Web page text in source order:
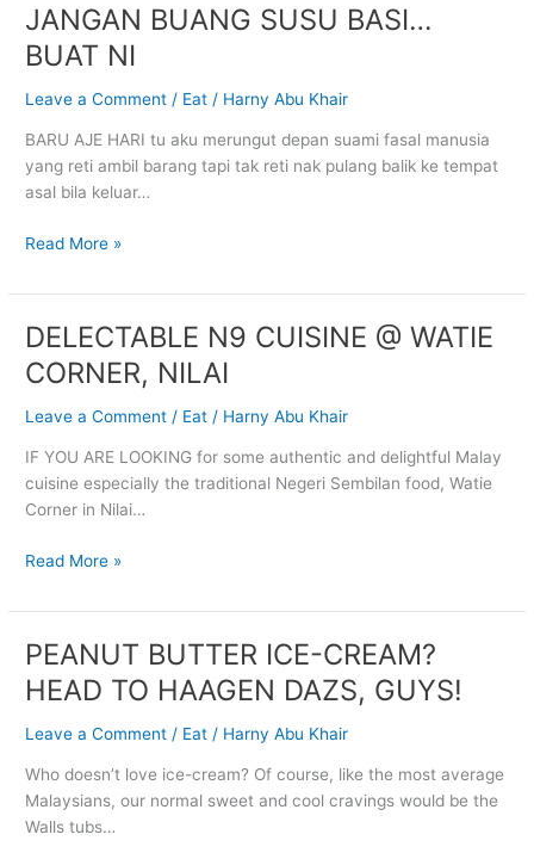
JANGAN BUANG SUSU BASI…
BUAT NI
Leave a Comment / Eat / Harny Abu Khair
BARU AJE HARI tu aku merungut depan suami fasal manusia
yang reti ambil barang tapi tak reti nak pulang balik ke tempat
asal bila keluar…
JANGAN
BUANG
SUSU
BASI…
NI
Read More »
DELECTABLE N9 CUISINE @ WATIE
CORNER, NILAI
Leave a Comment / Eat / Harny Abu Khair
IF YOU ARE LOOKING for some authentic and delightful Malay
cuisine especially the traditional Negeri Sembilan food, Watie
Corner in Nilai…
DELECTABLE
N9
CUISINE
@
CORNER,
NILAI
Read More »
PEANUT BUTTER ICE-CREAM?
HEAD TO HAAGEN DAZS, GUYS!
Leave a Comment / Eat / Harny Abu Khair
Who doesn’t love ice-cream? Of course, like the most average
Malaysians, our normal sweet and cool cravings would be the
Walls tubs…
PEANUT
BUTTER
ICE-
CREAM?
TO
HAAGEN
DAZS,